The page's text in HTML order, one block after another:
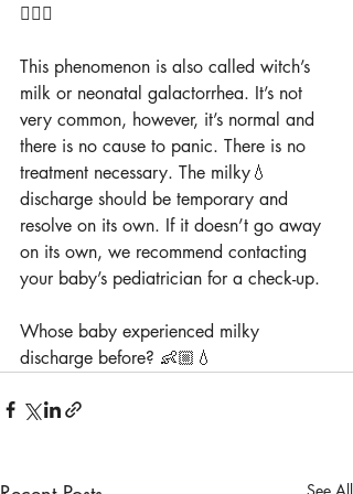
👩🏼‍⚕️
This phenomenon is also called witch’s
milk or neonatal galactorrhea. It’s not
very common, however, it’s normal and
there is no cause to panic. There is no
treatment necessary. The milky💧
discharge should be temporary and
resolve on its own. If it doesn’t go away
on its own, we recommend contacting
your baby’s pediatrician for a check-up.
Whose baby experienced milky
discharge before? 👶🏼💧